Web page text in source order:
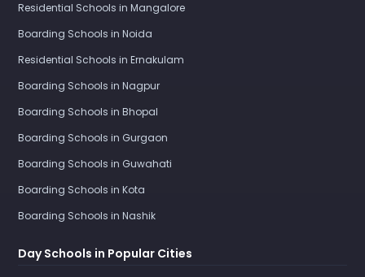
Residential Schools in Mangalore
Boarding Schools in Noida
Residential Schools in Ernakulam
Boarding Schools in Nagpur
Boarding Schools in Bhopal
Boarding Schools in Gurgaon
Boarding Schools in Guwahati
Boarding Schools in Kota
Boarding Schools in Nashik
Day Schools in Popular Cities